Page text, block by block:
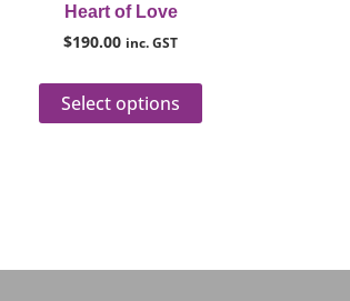
Heart of Love
$190.00 inc. GST
Select options